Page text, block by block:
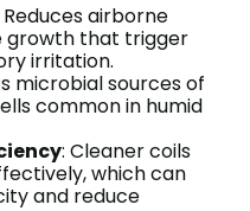
Reduces airborne
growth that trigger
irritation.
microbial sources of
common in humid
: Cleaner coils
which can
and reduce